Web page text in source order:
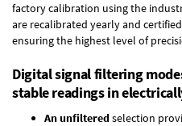
factory calibration using the
are recalibrated yearly and
ensuring the highest level of
Digital signal filtering
stable readings in
An unfilteredselection